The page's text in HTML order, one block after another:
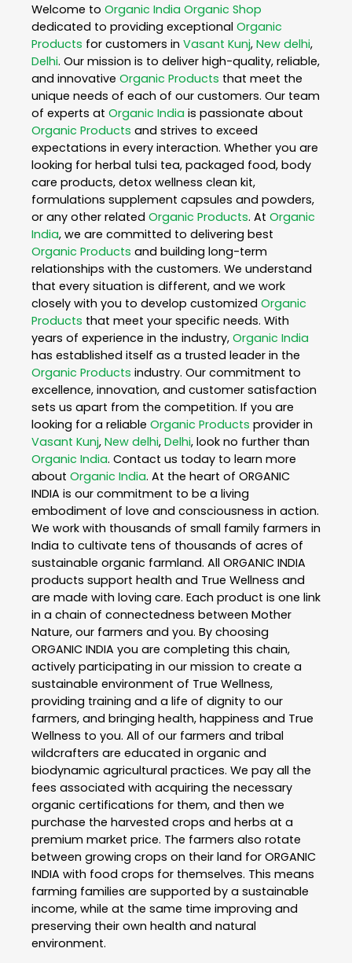
Welcome to Organic India Organic Shop
dedicated to providing exceptional Organic
Products for customers in Vasant Kunj, New delhi,
Delhi. Our mission is to deliver high-quality, reliable,
and innovative Organic Products that meet the
unique needs of each of our customers. Our team
of experts at Organic India is passionate about
Organic Products and strives to exceed
expectations in every interaction. Whether you are
looking for herbal tulsi tea, packaged food, body
care products, detox wellness clean kit,
formulations supplement capsules and powders,
or any other related Organic Products. At Organic
India, we are committed to delivering best
Organic Products and building long-term
relationships with the customers. We understand
that every situation is different, and we work
closely with you to develop customized Organic
Products that meet your specific needs. With
years of experience in the industry, Organic India
has established itself as a trusted leader in the
Organic Products industry. Our commitment to
excellence, innovation, and customer satisfaction
sets us apart from the competition. If you are
looking for a reliable Organic Products provider in
Vasant Kunj, New delhi, Delhi, look no further than
Organic India. Contact us today to learn more
about Organic India. At the heart of ORGANIC
INDIA is our commitment to be a living
embodiment of love and consciousness in action.
We work with thousands of small family farmers in
India to cultivate tens of thousands of acres of
sustainable organic farmland. All ORGANIC INDIA
products support health and True Wellness and
are made with loving care. Each product is one link
in a chain of connectedness between Mother
Nature, our farmers and you. By choosing
ORGANIC INDIA you are completing this chain,
actively participating in our mission to create a
sustainable environment of True Wellness,
providing training and a life of dignity to our
farmers, and bringing health, happiness and True
Wellness to you. All of our farmers and tribal
wildcrafters are educated in organic and
biodynamic agricultural practices. We pay all the
fees associated with acquiring the necessary
organic certifications for them, and then we
purchase the harvested crops and herbs at a
premium market price. The farmers also rotate
between growing crops on their land for ORGANIC
INDIA with food crops for themselves. This means
farming families are supported by a sustainable
income, while at the same time improving and
preserving their own health and natural
environment.